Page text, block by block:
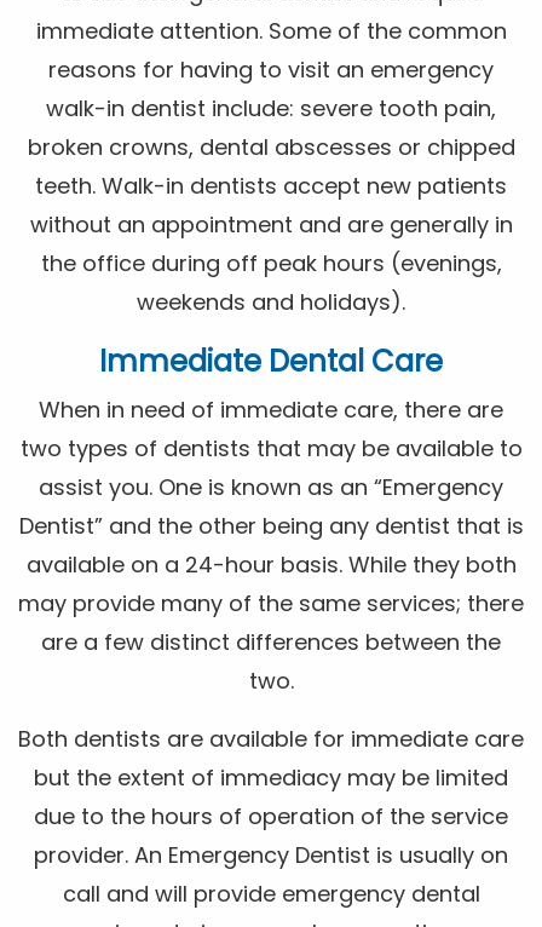
immediate attention. Some of the common
reasons for having to visit an emergency
walk-in dentist include: severe tooth pain,
broken crowns, dental abscesses or chipped
teeth. Walk-in dentists accept new patients
without an appointment and are generally in
the office during off peak hours (evenings,
weekends and holidays).
Immediate Dental Care
When in need of immediate care, there are
two types of dentists that may be available to
assist you. One is known as an “Emergency
Dentist” and the other being any dentist that is
available on a 24-hour basis. While they both
may provide many of the same services; there
are a few distinct differences between the
two.
Both dentists are available for immediate care
but the extent of immediacy may be limited
due to the hours of operation of the service
provider. An Emergency Dentist is usually on
call and will provide emergency dental